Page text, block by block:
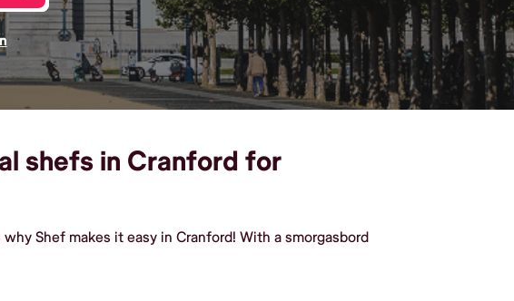
shefs in Cranford for
Shef makes it easy in Cranford! With a smorgasbord